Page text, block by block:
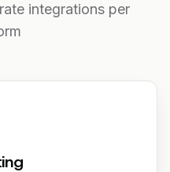
integrations per